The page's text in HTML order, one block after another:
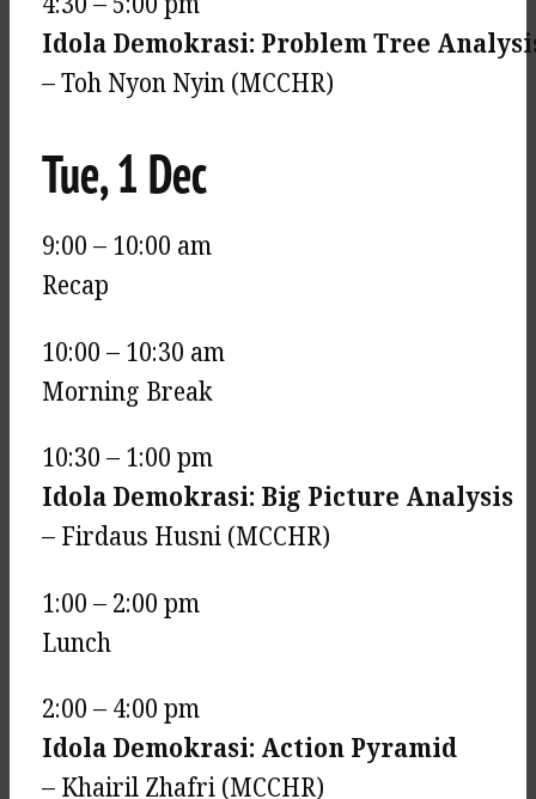
Idola Demokrasi: Problem Tree
– Toh Nyon Nyin (MCCHR)
Tue, 1 Dec
9:00 – 10:00 am
Recap
10:00 – 10:30 am
Morning Break
10:30 – 1:00 pm
Idola Demokrasi: Big Picture Analysis
– Firdaus Husni (MCCHR)
1:00 – 2:00 pm
Lunch
2:00 – 4:00 pm
Idola Demokrasi: Action Pyramid
– Khairil Zhafri (MCCHR)